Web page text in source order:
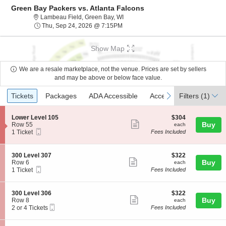
Green Bay Packers vs. Atlanta Falcons
Lambeau Field, Green Bay, WILambeau Field, Green Bay,
Thu, Sep 24, 2026 @ 7:15PMThu, Sep 24, 2026 @ 7:15PM
Show Map
We are a resale marketplace, not the venue. Prices are set by sellers
and may be above or below face value.
Ticket
Types
previous
Tickets
Tickets Packages
Packages ADA Accessible
ADA Accessible Access Passes
Access Passes
next
Filters (1)
S
e
c
i
o
n
L
o
w
r
L
e
Lower Level 105
Row 55
1
available
1 Ticket
more
ticket
$304
each
$304
each
Fees Included
Buy
S
e
c
i
o
n
3
0
0
300 Level 307
Row 6
1
available
1 Ticket
more
ticket
$322
each
$322
each
Fees Included
Buy
S
e
c
i
300 Level 306
Row 8
2
4
2 or 4 Tickets
more
ticket
$322
each
$322
each
Fees Included
Buy